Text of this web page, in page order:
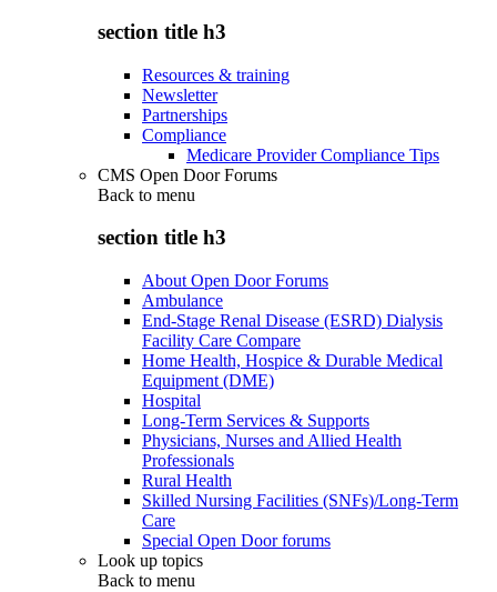
section title h3
Resources & training
Newsletter
Partnerships
Compliance
Medicare Provider Compliance Tips
CMS Open Door Forums
Back to menu
section title h3
About Open Door Forums
Ambulance
End-Stage Renal Disease (ESRD) Dialysis
Facility Care Compare
Home Health, Hospice & Durable Medical
Equipment (DME)
Hospital
Long-Term Services & Supports
Physicians, Nurses and Allied Health
Professionals
Rural Health
Skilled Nursing Facilities (SNFs)/Long-Term
Care
Special Open Door forums
Look up topics
Back to menu